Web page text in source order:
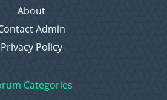
About
Admin
Privacy Policy
Categories